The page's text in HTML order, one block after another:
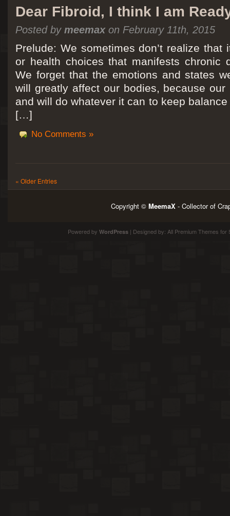
Dear Fibroid, I think I am
Posted by meemaxon February 11th, 2015
Prelude: We sometimes don’t realize that
or health choices that manifests chronic
We forget that the emotions and states
will greatly affect our bodies, because
and will do whatever it can to keep
[…]
No Comments »
« Older Entries
Copyright © MeemaX - Collector of
Powered by WordPress| Designed by: All Premium Themes for